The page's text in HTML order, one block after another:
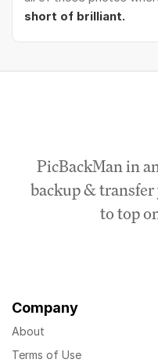
short of brilliant.
PicBackMan in
backup &
to top
Company
About
Terms of Use